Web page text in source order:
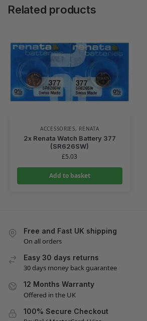
Related products
ACCESSORIES, RENATA
2x Renata Watch Battery 377
(SR626SW)
£5.03
Add to basket
Free and Fast UK shipping
On all orders
Easy 30 days returns
30 days money back guarantee
12 Months Warranty
Offered in the UK
100% Secure Checkout